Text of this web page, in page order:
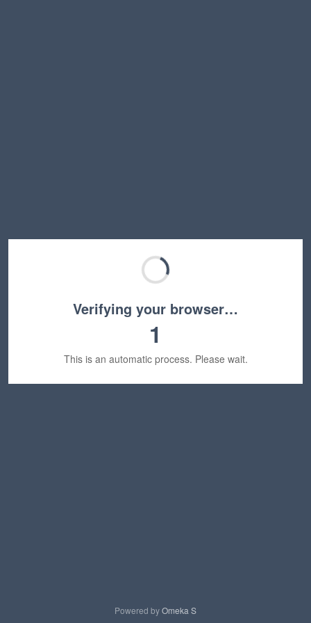
Verifying your browser…
1
This is an automatic process. Please wait.
Powered byOmeka S